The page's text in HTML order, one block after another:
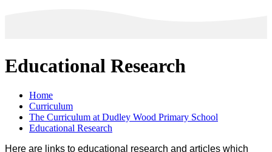
Educational Research
Home
Curriculum
The Curriculum at Dudley Wood Primary School
Educational Research
Here are links to educational research and articles which